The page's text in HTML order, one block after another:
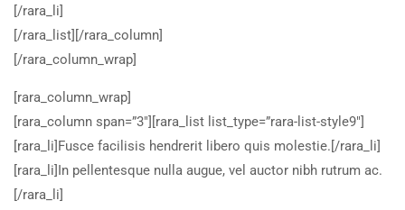
[/rara_li]
[/rara_list][/rara_column]
[/rara_column_wrap]
[rara_column_wrap]
[rara_column span=”3″][rara_list list_type=”rara-list-style9″]
[rara_li]Fusce facilisis hendrerit libero quis molestie.[/rara_li]
[rara_li]In pellentesque nulla augue, vel auctor nibh rutrum ac.
[/rara_li]